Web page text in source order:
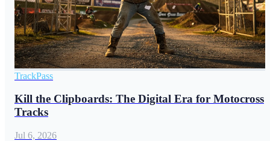
TrackPass
Kill the Clipboards: The Digital Era for Motocross
Tracks
Jul 6, 2026